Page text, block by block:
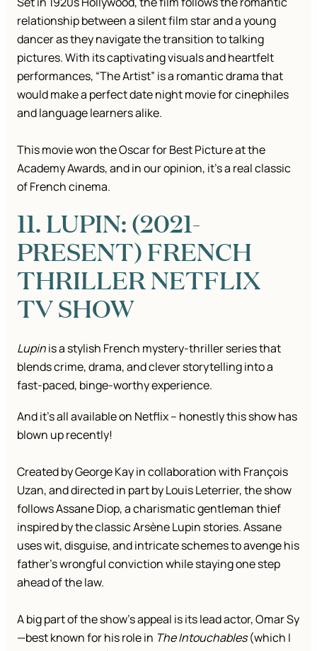
relationship between a silent film star and a young
dancer as they navigate the transition to talking
pictures. With its captivating visuals and heartfelt
performances, “The Artist” is a romantic drama that
would make a perfect date night movie for cinephiles
and language learners alike.
This movie won the Oscar for Best Picture at the
Academy Awards, and in our opinion, it’s a real classic
of French cinema.
11. LUPIN: (2021-
PRESENT) FRENCH
THRILLER NETFLIX
TV SHOW
Lupinis a stylish French mystery-thriller series that
blends crime, drama, and clever storytelling into a
fast-paced, binge-worthy experience.
And it’s all available on Netflix – honestly this show has
blown up recently!
Created by George Kay in collaboration with François
Uzan, and directed in part by Louis Leterrier, the show
follows Assane Diop, a charismatic gentleman thief
inspired by the classic Arsène Lupin stories. Assane
uses wit, disguise, and intricate schemes to avenge his
father’s wrongful conviction while staying one step
ahead of the law.
A big part of the show’s appeal is its lead actor, Omar Sy
—best known for his role in The Intouchables(which I